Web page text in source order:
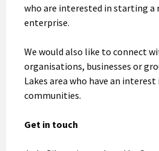
who are interested in starting a
enterprise.
We would also like to connect
organisations, businesses or
Lakes area who have an
communities.
Get in touch